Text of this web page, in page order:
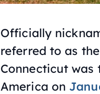
Officially
referred to as
Connecticut was
America on